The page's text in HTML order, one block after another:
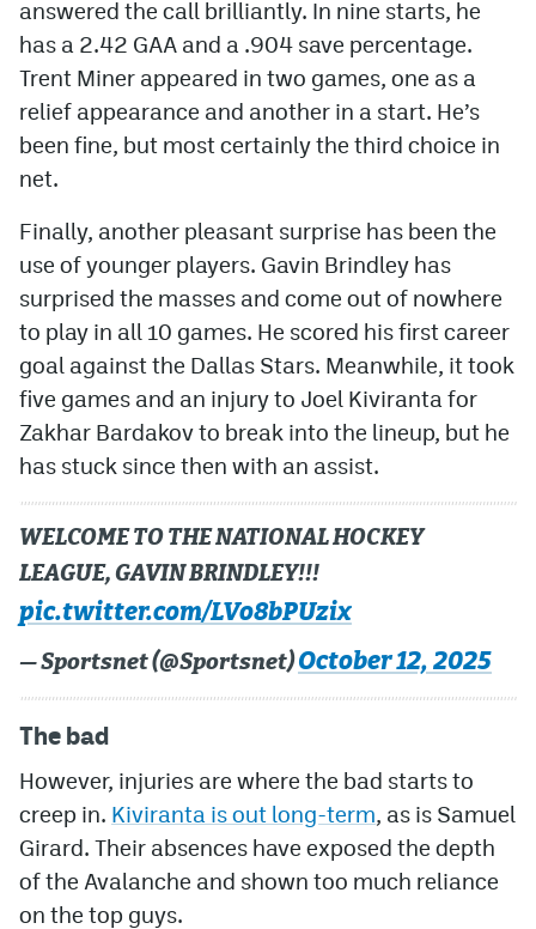
answered the call brilliantly. In nine starts, he
has a 2.42 GAA and a .904 save percentage.
Trent Miner appeared in two games, one as a
relief appearance and another in a start. He’s
been fine, but most certainly the third choice in
net.
Finally, another pleasant surprise has been the
use of younger players. Gavin Brindley has
surprised the masses and come out of nowhere
to play in all 10 games. He scored his first career
goal against the Dallas Stars. Meanwhile, it took
five games and an injury to Joel Kiviranta for
Zakhar Bardakov to break into the lineup, but he
has stuck since then with an assist.
WELCOME TO THE NATIONAL HOCKEY
LEAGUE, GAVIN BRINDLEY!!!
pic.twitter.com/LVo8bPUzix
— Sportsnet (@Sportsnet)October 12, 2025
The bad
However, injuries are where the bad starts to
creep in. Kiviranta is out long-term, as is Samuel
Girard. Their absences have exposed the depth
of the Avalanche and shown too much reliance
on the top guys.